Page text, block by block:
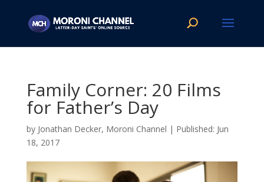
Family Corner: 20 Films
for Father’s Day
by Jonathan Decker, Moroni Channel |
Jun
18, 2017